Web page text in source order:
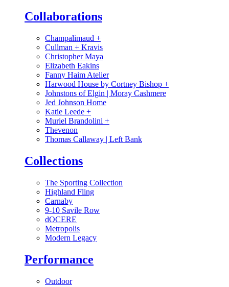
Collaborations
Champalimaud +
Cullman + Kravis
Christopher Maya
Elizabeth Eakins
Fanny Haim Atelier
Harwood House by Cortney Bishop +
Johnstons of Elgin | Moray Cashmere
Jed Johnson Home
Katie Leede +
Muriel Brandolini +
Thevenon
Thomas Callaway | Left Bank
Collections
The Sporting Collection
Highland Fling
Carnaby
9-10 Savile Row
dOCERE
Metropolis
Modern Legacy
Performance
Outdoor